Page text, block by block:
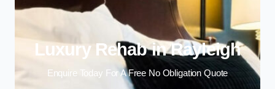
Luxury Rehab in Rayleigh
Enquire Today For A Free No Obligation Quote